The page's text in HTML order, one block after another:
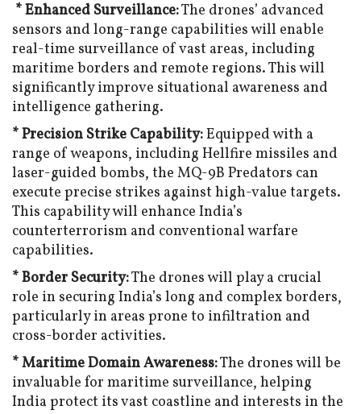
* Enhanced Surveillance:The drones’ advanced
sensors and long-range capabilities will enable
real-time surveillance of vast areas, including
maritime borders and remote regions. This will
significantly improve situational awareness and
intelligence gathering.
* Precision Strike Capability:Equipped with a
range of weapons, including Hellfire missiles and
laser-guided bombs, the MQ-9B Predators can
execute precise strikes against high-value targets.
This capability will enhance India’s
counterterrorism and conventional warfare
capabilities.
* Border Security:The drones will play a crucial
role in securing India’s long and complex borders,
particularly in areas prone to infiltration and
cross-border activities.
* Maritime Domain Awareness:The drones will be
invaluable for maritime surveillance, helping
India protect its vast coastline and interests in the